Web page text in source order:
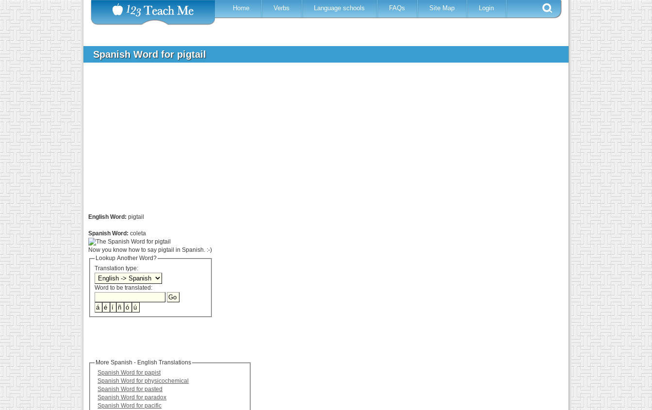
Home Verbs Language schools FAQs Site Map Login
Spanish Word for pigtail
English Word: pigtail
Spanish Word: coleta
Now you know how to say pigtail in Spanish. :-)
Lookup Another Word?
Translation type:
Word to be translated:
More Spanish - English Translations
Spanish Word for papist
Spanish Word for physicochemical
Spanish Word for pasted
Spanish Word for paradox
Spanish Word for pacific